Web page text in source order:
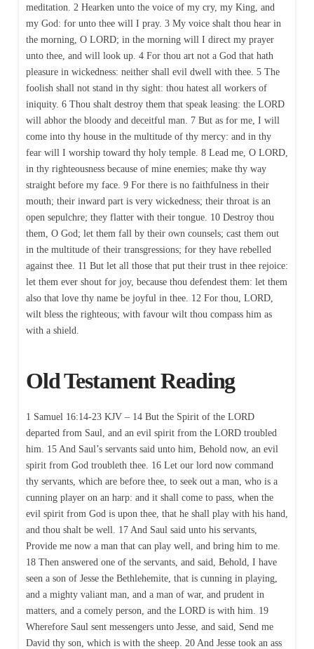
meditation. 2 Hearken unto the voice of my cry, my King, and
my God: for unto thee will I pray. 3 My voice shalt thou hear in
the morning, O LORD; in the morning will I direct my prayer
unto thee, and will look up. 4 For thou art not a God that hath
pleasure in wickedness: neither shall evil dwell with thee. 5 The
foolish shall not stand in thy sight: thou hatest all workers of
iniquity. 6 Thou shalt destroy them that speak leasing: the LORD
will abhor the bloody and deceitful man. 7 But as for me, I will
come into thy house in the multitude of thy mercy: and in thy
fear will I worship toward thy holy temple. 8 Lead me, O LORD,
in thy righteousness because of mine enemies; make thy way
straight before my face. 9 For there is no faithfulness in their
mouth; their inward part is very wickedness; their throat is an
open sepulchre; they flatter with their tongue. 10 Destroy thou
them, O God; let them fall by their own counsels; cast them out
in the multitude of their transgressions; for they have rebelled
against thee. 11 But let all those that put their trust in thee rejoice:
let them ever shout for joy, because thou defendest them: let them
also that love thy name be joyful in thee. 12 For thou, LORD,
wilt bless the righteous; with favour wilt thou compass him as
with a shield.
Old Testament Reading
1 Samuel 16:14-23 KJV – 14 But the Spirit of the LORD
departed from Saul, and an evil spirit from the LORD troubled
him. 15 And Saul’s servants said unto him, Behold now, an evil
spirit from God troubleth thee. 16 Let our lord now command
thy servants, which are before thee, to seek out a man, who is a
cunning player on an harp: and it shall come to pass, when the
evil spirit from God is upon thee, that he shall play with his hand,
and thou shalt be well. 17 And Saul said unto his servants,
Provide me now a man that can play well, and bring him to me.
18 Then answered one of the servants, and said, Behold, I have
seen a son of Jesse the Bethlehemite, that is cunning in playing,
and a mighty valiant man, and a man of war, and prudent in
matters, and a comely person, and the LORD is with him. 19
Wherefore Saul sent messengers unto Jesse, and said, Send me
David thy son, which is with the sheep. 20 And Jesse took an ass